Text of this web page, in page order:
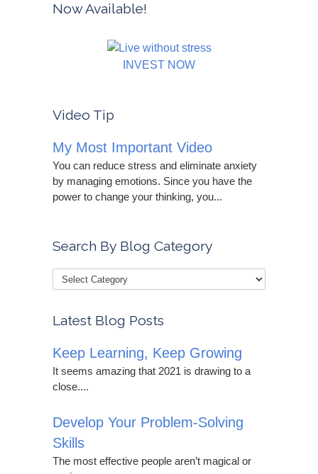
Now Available!
INVEST NOW
Video Tip
My Most Important Video
You can reduce stress and eliminate anxiety
by managing emotions. Since you have the
power to change your thinking, you...
Search By Blog Category
Latest Blog Posts
Keep Learning, Keep Growing
It seems amazing that 2021 is drawing to a
close....
Develop Your Problem-Solving
Skills
The most effective people aren’t magical or